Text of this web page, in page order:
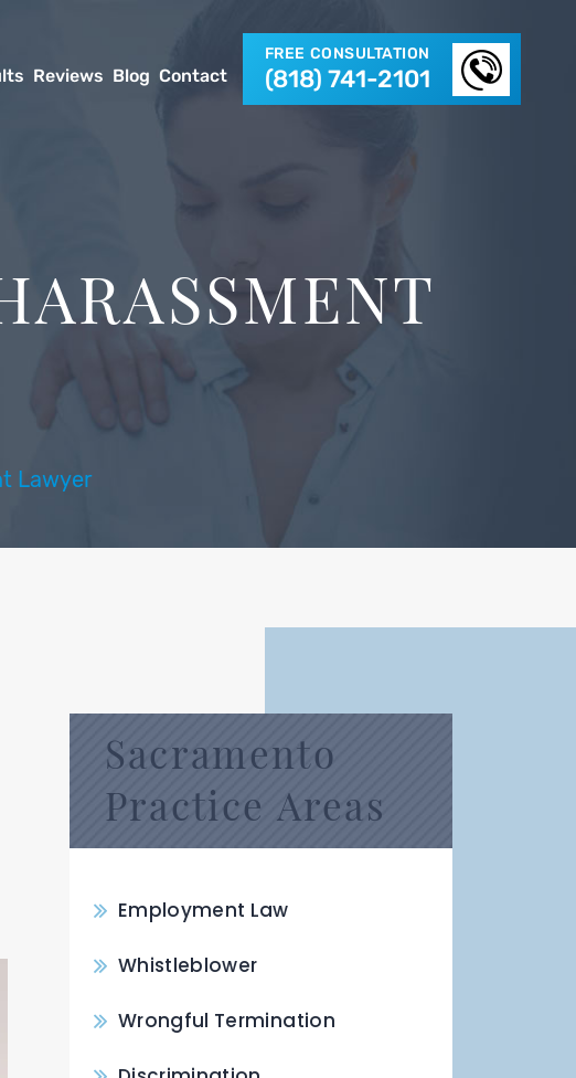
Reviews Blog Contact
FREE CONSULTATION
(818) 741-2101
Lawyer
Sacramento
Practice Areas
Employment Law
Whistleblower
Wrongful Termination